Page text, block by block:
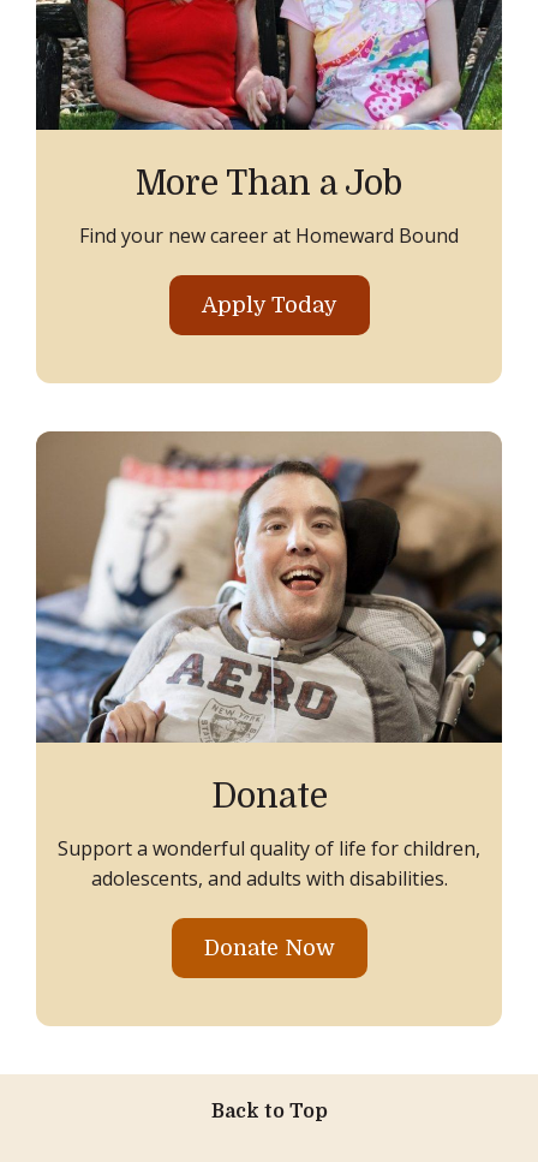
More Than a Job
Find your new career at Homeward Bound
Apply Today
Donate
Support a wonderful quality of life for children,
adolescents, and adults with disabilities.
Donate Now
Back to Top